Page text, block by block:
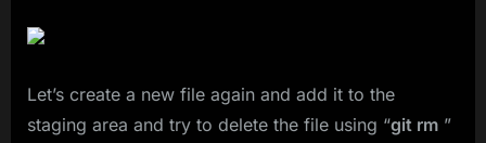
Let’s create a new file again and add it to the
staging area and try to delete the file using “git rm ”